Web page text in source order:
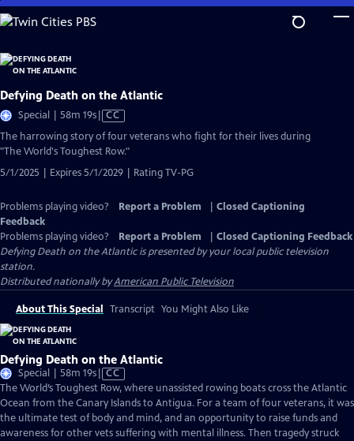
Skip
to
Content
Defying Death on the Atlantic
Special | 58m 19sVideo
has
CC
The harrowing story of four veterans who fight for their lives during
"The World's Toughest Row."
5/1/2025 | Expires 5/1/2029 | Rating TV-PG
Problems playing video? Report a Problem
Closed Captioning
Feedback
Problems playing video?
Report a Problem
Closed Captioning Feedback
Defying Death on the Atlanticis presented by your local public television
station.
Distributed nationally byAmerican Public Television
About This Special Transcript You Might Also Like
Defying Death on the Atlantic
Special | 58m 19sVideo
has
Closed
Captions
CC
The World’s Toughest Row, where unassisted rowing boats cross the Atlantic
Ocean from the Canary Islands to Antigua. For a team of four veterans, it was
the ultimate test of body and mind, and an opportunity to raise funds and
awareness for other vets suffering with mental illness. Then tragedy struck